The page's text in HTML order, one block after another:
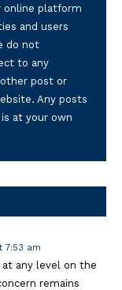
online platform
and users
do not
to any
post or
Any posts
at your own
7:53 am
any level on the
remains